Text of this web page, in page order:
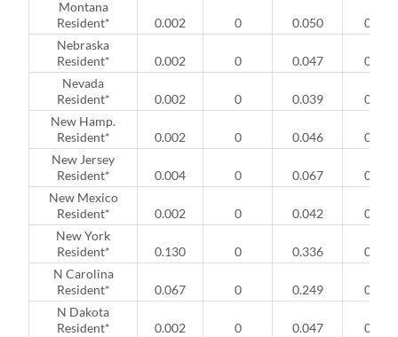
Montana
Resident*
0.002 0 0.050
0
Nebraska
Resident*
0.002 0 0.047
0
Nevada
Resident*
0.002 0 0.039
0
New Hamp.
Resident*
0.002 0 0.046
0
New Jersey
Resident*
0.004 0 0.067
0
New Mexico
Resident*
0.002 0 0.042
0
New York
Resident*
0.130 0 0.336
0
N Carolina
Resident*
0.067 0 0.249
0
N Dakota
Resident*
0.002 0 0.047
0